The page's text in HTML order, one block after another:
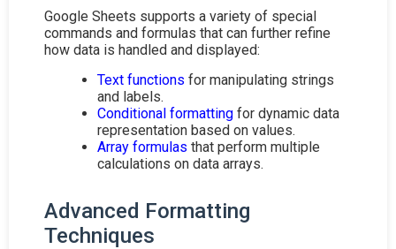
Google Sheets supports a variety of special
commands and formulas that can further refine
how data is handled and displayed:
Text functions for manipulating strings
and labels.
Conditional formatting for dynamic data
representation based on values.
Array formulas that perform multiple
calculations on data arrays.
Advanced Formatting
Techniques